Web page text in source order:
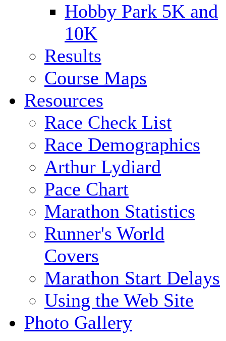
Hobby Park 5K and
10K
Results
Course Maps
Resources
Race Check List
Race Demographics
Arthur Lydiard
Pace Chart
Marathon Statistics
Runner's World
Covers
Marathon Start Delays
Using the Web Site
Photo Gallery